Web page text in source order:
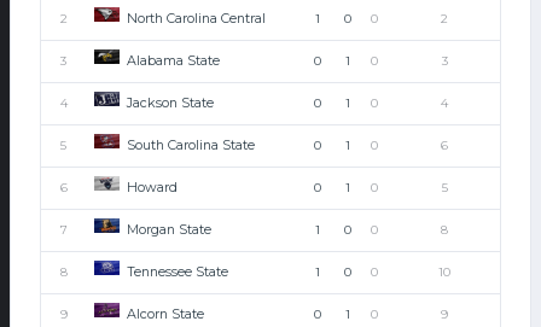
2 North Carolina Central 1 0 0 2
3 Alabama State 0 1 0 3
4 Jackson State 0 1 0 4
5 South Carolina State 0 1 0 6
6 Howard 0 1 0 5
7 Morgan State 1 0 0 8
8 Tennessee State 1 0 0 10
9 Alcorn State 0 1 0 9